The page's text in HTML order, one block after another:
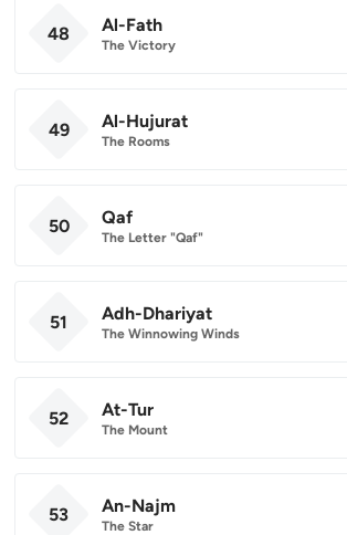
48 Al-Fath
The Victory
49 Al-Hujurat
The Rooms
50 Qaf
The Letter "Qaf"
51 Adh-Dhariyat
The Winnowing Winds
52 At-Tur
The Mount
53 An-Najm
The Star